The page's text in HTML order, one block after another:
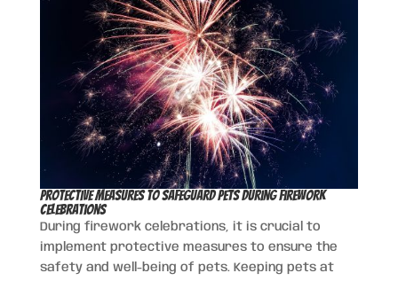
Protective Measures to Safeguard Pets During Firework
Celebrations
During firework celebrations, it is crucial to
implement protective measures to ensure the
safety and well-being of pets. Keeping pets at